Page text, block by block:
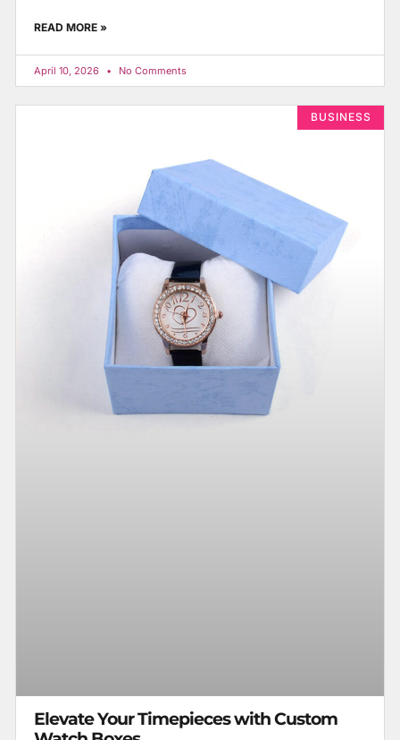
READ MORE »
April 10, 2026 No Comments
BUSINESS
Elevate Your Timepieces with Custom